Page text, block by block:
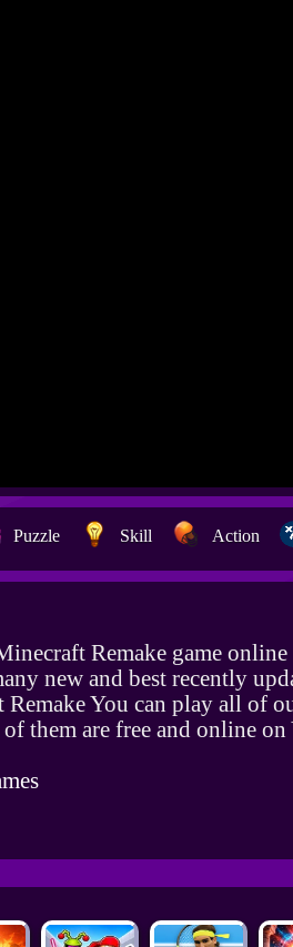
Puzzle Skill Action
Remake game online
new and best recently
You can play all of
them are free and online on